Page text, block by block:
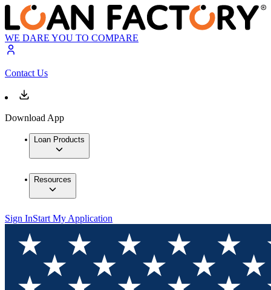
WE DARE YOU TO COMPARE
Contact Us
Download App
Loan Products
Resources
Sign InStart My Application